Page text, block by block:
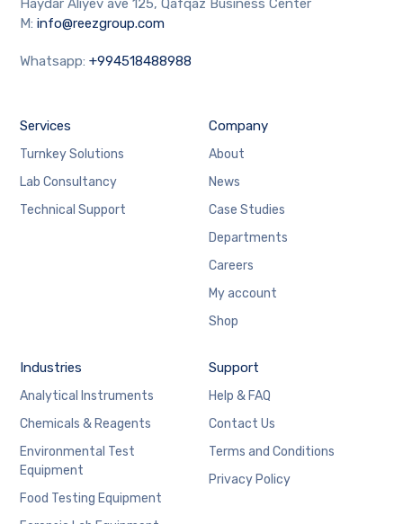
Haydar Aliyev ave 125, Qafqaz Business Center
M:info@reezgroup.com
Whatsapp:+994518488988
Services
Turnkey Solutions
Lab Consultancy
Technical Support
Company
About
News
Case Studies
Departments
Careers
My account
Shop
Industries
Analytical Instruments
Chemicals & Reagents
Environmental Test
Equipment
Food Testing Equipment
Support
Help & FAQ
Contact Us
Terms and Conditions
Privacy Policy